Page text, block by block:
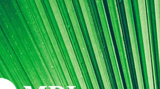
MBL Seminars